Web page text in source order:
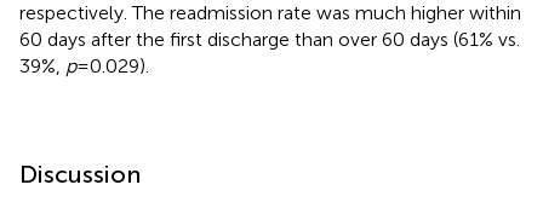
respectively. The readmission rate was much higher within
60 days after the first discharge than over 60 days (61% vs.
39%, p= 0.029).
Discussion